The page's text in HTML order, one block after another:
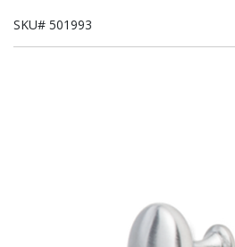
SKU# 501993